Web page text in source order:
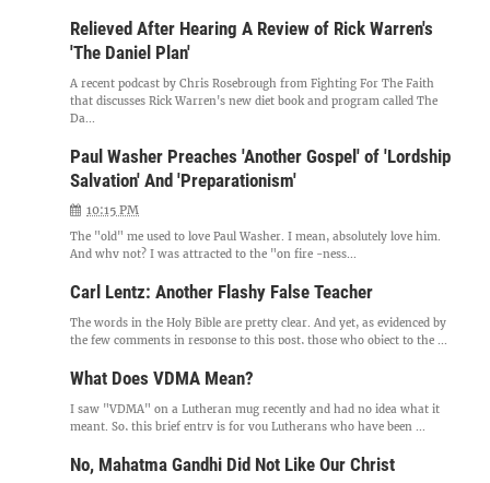
Relieved After Hearing A Review of Rick Warren's
'The Daniel Plan'
A recent podcast by Chris Rosebrough from Fighting For The Faith
that discusses Rick Warren's new diet book and program called The
Da...
Paul Washer Preaches 'Another Gospel' of 'Lordship
Salvation' And 'Preparationism'
10:15 PM
The "old" me used to love Paul Washer. I mean, absolutely love him.
And why not? I was attracted to the "on fire -ness...
Carl Lentz: Another Flashy False Teacher
The words in the Holy Bible are pretty clear. And yet, as evidenced by
the few comments in response to this post, those who object to the ...
What Does VDMA Mean?
I saw "VDMA" on a Lutheran mug recently and had no idea what it
meant. So, this brief entry is for you Lutherans who have been ...
No, Mahatma Gandhi Did Not Like Our Christ